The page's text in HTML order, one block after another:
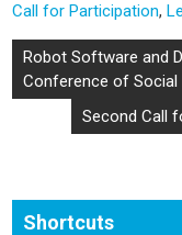
Call for Participation,
Post
navigation
Robot Software and
Conference of Social
Second Call
Shortcuts